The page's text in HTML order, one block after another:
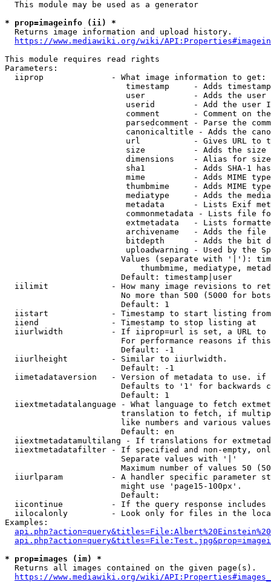
  This module may be used as a generator
* prop=imageinfo (ii) *
  Returns image information and upload history.
https://www.mediawiki.org/wiki/
This module requires read rights
Parameters:
  iiprop              - What image information to get:
timestamp     - Adds
user          - Adds the
userid        - Add the user
comment       - Comment on
parsedcomment - Parse the
canonicaltitle - Adds the
url           - Gives URL to
size          - Adds the
                         dimensions    - Alias for size
sha1          - Adds SHA-1
mime          - Adds MIME
thumbmime     - Adds MIME
mediatype     - Adds the
metadata      - Lists Exif
commonmetadata - Lists file
extmetadata   - Lists
archivename   - Adds the
bitdepth      - Adds the bit
uploadwarning - Used by the
Values (separate with '|'):
thumbmime, mediatype,
                        Default: timestamp|user
iilimit             - How many image revisions to
No more than 500 (5000 for
                        Default: 1
  iistart             - Timestamp to start listing from
  iiend               - Timestamp to stop listing at
iiurlwidth          - If iiprop=url is set, a URL
For performance reasons if
                        Default: -1
  iiurlheight         - Similar to iiurlwidth.
                        Default: -1
iimetadataversion   - Version of metadata to use.
Defaults to '1' for backwards
                        Default: 1
iiextmetadatalanguage - What language to fetch
translation to fetch, if
like numbers and various
                        Default: en
iiextmetadatamultilang - If translations for
iiextmetadatafilter - If specified and non-empty,
                        Separate values with '|'
Maximum number of values 50
iiurlparam          - A handler specific parameter
                        might use 'page15-100px'.
                        Default:
iicontinue          - If the query response
iilocalonly         - Look only for files in the
Examples:
* prop=images (im) *
  Returns all images contained on the given page(s).
https://www.mediawiki.org/wiki/